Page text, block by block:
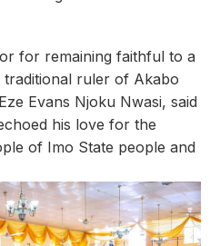
for remaining faithful to a
ruler of Akabo
Evans Njoku Nwasi, said
his love for the
of Imo State people and